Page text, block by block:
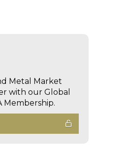
Metal Market
with our Global
Membership.